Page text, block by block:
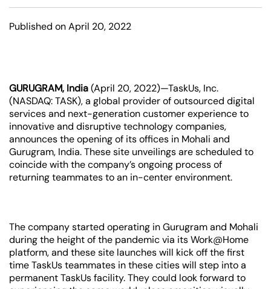
Published on April 20, 2022
GURUGRAM, India(April 20, 2022)—TaskUs, Inc.
(NASDAQ: TASK), a global provider of outsourced digital
services and next-generation customer experience to
innovative and disruptive technology companies,
announces the opening of its offices in Mohali and
Gurugram, India. These site unveilings are scheduled to
coincide with the company’s ongoing process of
returning teammates to an in-center environment.
The company started operating in Gurugram and Mohali
during the height of the pandemic via its Work@Home
platform, and these site launches will kick off the first
time TaskUs teammates in these cities will step into a
permanent TaskUs facility. They could look forward to